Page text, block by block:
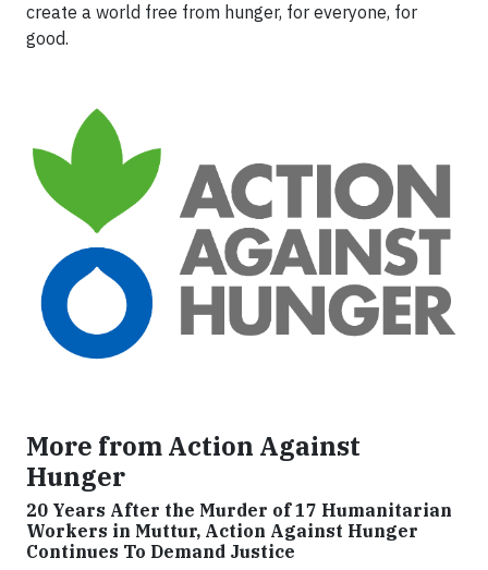
create a world free from hunger, for everyone, for
good.
More from Action Against
Hunger
20 Years After the Murder of 17 Humanitarian
Workers in Muttur, Action Against Hunger
Continues To Demand Justice